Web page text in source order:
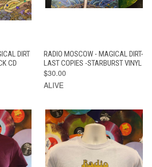
DIRT
CD
RADIO MOSCOW - MAGICAL DIRT-
LAST COPIES -STARBURST VINYL
$30.00
ALIVE